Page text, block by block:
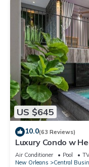
US $645
10.0(63 Reviews)
Luxury Condo w
French Qtr, Great
Air Conditioner Pool
New Orleans
Central